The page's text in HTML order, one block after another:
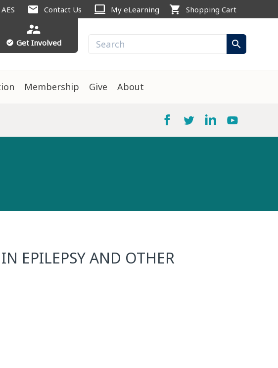
mail Contact Us computer My eLearning shopping_cart Shopping Cart
supervisor_account
check_circle Get Involved search
Membership Give About
EPILEPSY AND OTHER